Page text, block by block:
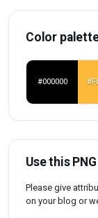
Color
#000000
Use this
Please give
on your blog or